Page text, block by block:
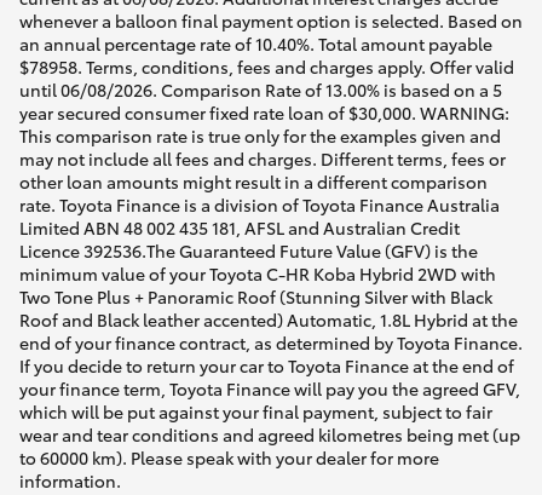
whenever a balloon final payment option is selected. Based on
an annual percentage rate of 10.40%. Total amount payable
$78958. Terms, conditions, fees and charges apply. Offer valid
until 06/08/2026. Comparison Rate of 13.00% is based on a 5
year secured consumer fixed rate loan of $30,000. WARNING:
This comparison rate is true only for the examples given and
may not include all fees and charges. Different terms, fees or
other loan amounts might result in a different comparison
rate. Toyota Finance is a division of Toyota Finance Australia
Limited ABN 48 002 435 181, AFSL and Australian Credit
Licence 392536.The Guaranteed Future Value (GFV) is the
minimum value of your Toyota C-HR Koba Hybrid 2WD with
Two Tone Plus + Panoramic Roof (Stunning Silver with Black
Roof and Black leather accented) Automatic, 1.8L Hybrid at the
end of your finance contract, as determined by Toyota Finance.
If you decide to return your car to Toyota Finance at the end of
your finance term, Toyota Finance will pay you the agreed GFV,
which will be put against your final payment, subject to fair
wear and tear conditions and agreed kilometres being met (up
to 60000 km). Please speak with your dealer for more
information.